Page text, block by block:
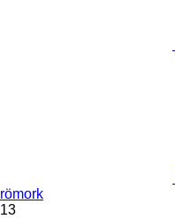
römork
13